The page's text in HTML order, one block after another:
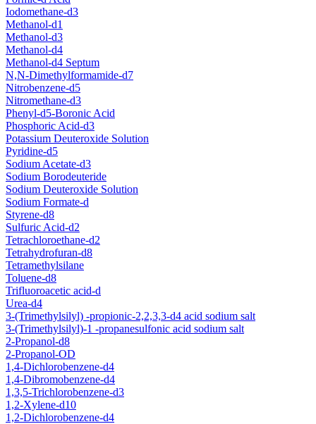
Iodomethane-d3
Methanol-d1
Methanol-d3
Methanol-d4
Methanol-d4 Septum
N,N-Dimethylformamide-d7
Nitrobenzene-d5
Nitromethane-d3
Phenyl-d5-Boronic Acid
Phosphoric Acid-d3
Potassium Deuteroxide Solution
Pyridine-d5
Sodium Acetate-d3
Sodium Borodeuteride
Sodium Deuteroxide Solution
Sodium Formate-d
Styrene-d8
Sulfuric Acid-d2
Tetrachloroethane-d2
Tetrahydrofuran-d8
Tetramethylsilane
Toluene-d8
Trifluoroacetic acid-d
Urea-d4
3-(Trimethylsilyl) -propionic-2,2,3,3-d4 acid sodium salt
3-(Trimethylsilyl)-1 -propanesulfonic acid sodium salt
2-Propanol-d8
2-Propanol-OD
1,4-Dichlorobenzene-d4
1,4-Dibromobenzene-d4
1,3,5-Trichlorobenzene-d3
1,2-Xylene-d10
1,2-Dichlorobenzene-d4